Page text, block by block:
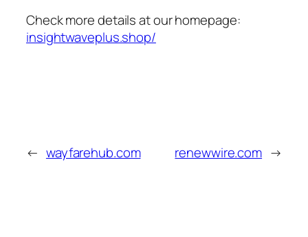
Check more details at our homepage:
insightwaveplus.shop/
← wayfarehub.com renewwire.com →